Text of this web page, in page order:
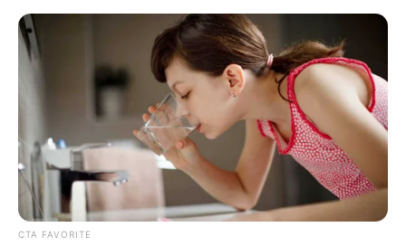
enfeite de natal para porta
Enfeite de Natal para
Porta: Passo a Passos e
Ideias para sua Casa
CTA FAVORITE